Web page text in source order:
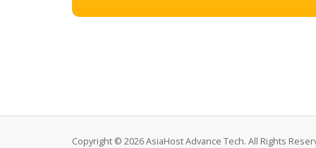
Copyright © 2026 AsiaHost Advance Tech. All Rights